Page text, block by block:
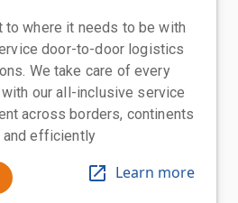
to where it needs to be with
door-to-door logistics
We take care of every
our all-inclusive service
across borders, continents
and efficiently
Learn more